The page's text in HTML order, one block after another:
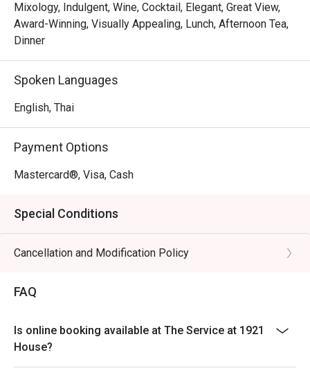
Mixology, Indulgent, Wine, Cocktail, Elegant, Great View,
Award-Winning, Visually Appealing, Lunch, Afternoon Tea,
Dinner
Spoken Languages
English, Thai
Payment Options
Mastercard®, Visa, Cash
Special Conditions
Cancellation and Modification Policy
FAQ
Is online booking available at The Service at 1921
House?